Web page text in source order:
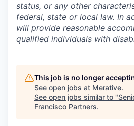
status, or any other
federal, state or local law. In
will provide reasonable
qualified individuals with
This job is no longer
See open jobs at Merative.
See open jobs similar to "
Francisco Partners.